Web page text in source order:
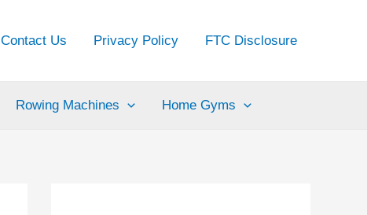
Contact Us Privacy Policy FTC Disclosure
Rowing Machines Home Gyms